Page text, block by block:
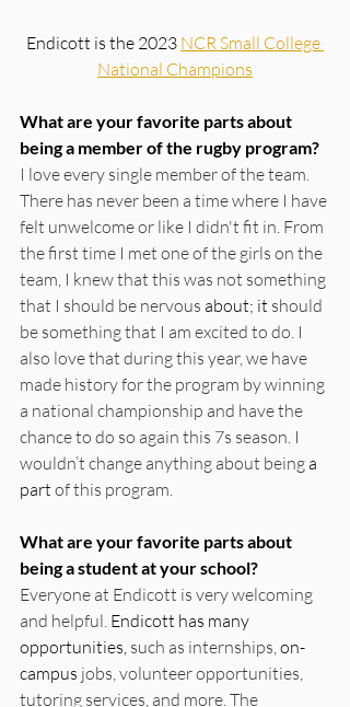
Endicott is the 2023 NCR Small College
National Champions
What are your favorite parts about
being a member of the rugby program?
I love every single member of the team.
There has never been a time where I have
felt unwelcome or like I didn't fit in. From
the first time I met one of the girls on the
team, I knew that this was not something
that I should be nervous about; it should
be something that I am excited to do. I
also love that during this year, we have
made history for the program by winning
a national championship and have the
chance to do so again this 7s season. I
wouldn’t change anything about being a
part of this program.
What are your favorite parts about
being a student at your school?
Everyone at Endicott is very welcoming
and helpful. Endicott has many
opportunities, such as internships, on-
campus jobs, volunteer opportunities,
tutoring services, and more. The